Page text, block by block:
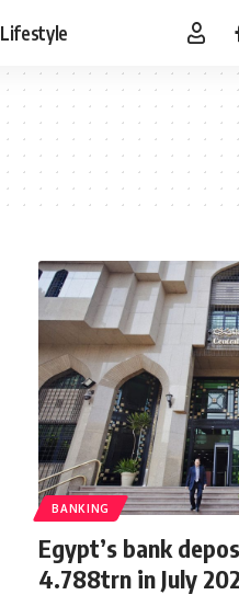
Lifestyle
BANKING
Egypt’s bank
4.788trn in July